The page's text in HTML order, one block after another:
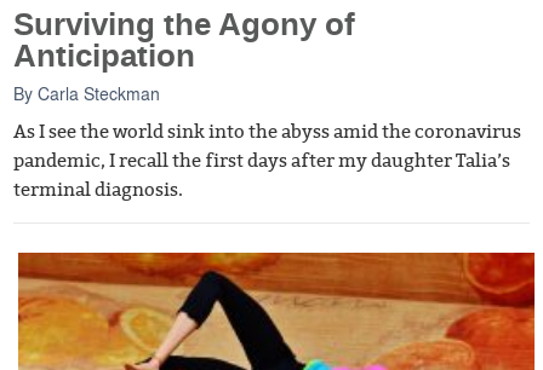
Surviving the Agony of
Anticipation
ByCarla Steckman
As I see the world sink into the abyss amid the coronavirus
pandemic, I recall the first days after my daughter Talia’s
terminal diagnosis.